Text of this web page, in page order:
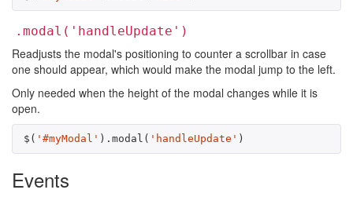
.modal('handleUpdate')
Readjusts the modal's positioning to counter a scrollbar in case
one should appear, which would make the modal jump to the left.
Only needed when the height of the modal changes while it is
open.
$ ( '#myModal' ). modal ( 'handleUpdate' )
Events